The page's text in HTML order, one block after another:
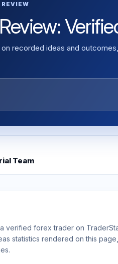
recorded ideas and
Team
verified forex trader on
statistics rendered on this